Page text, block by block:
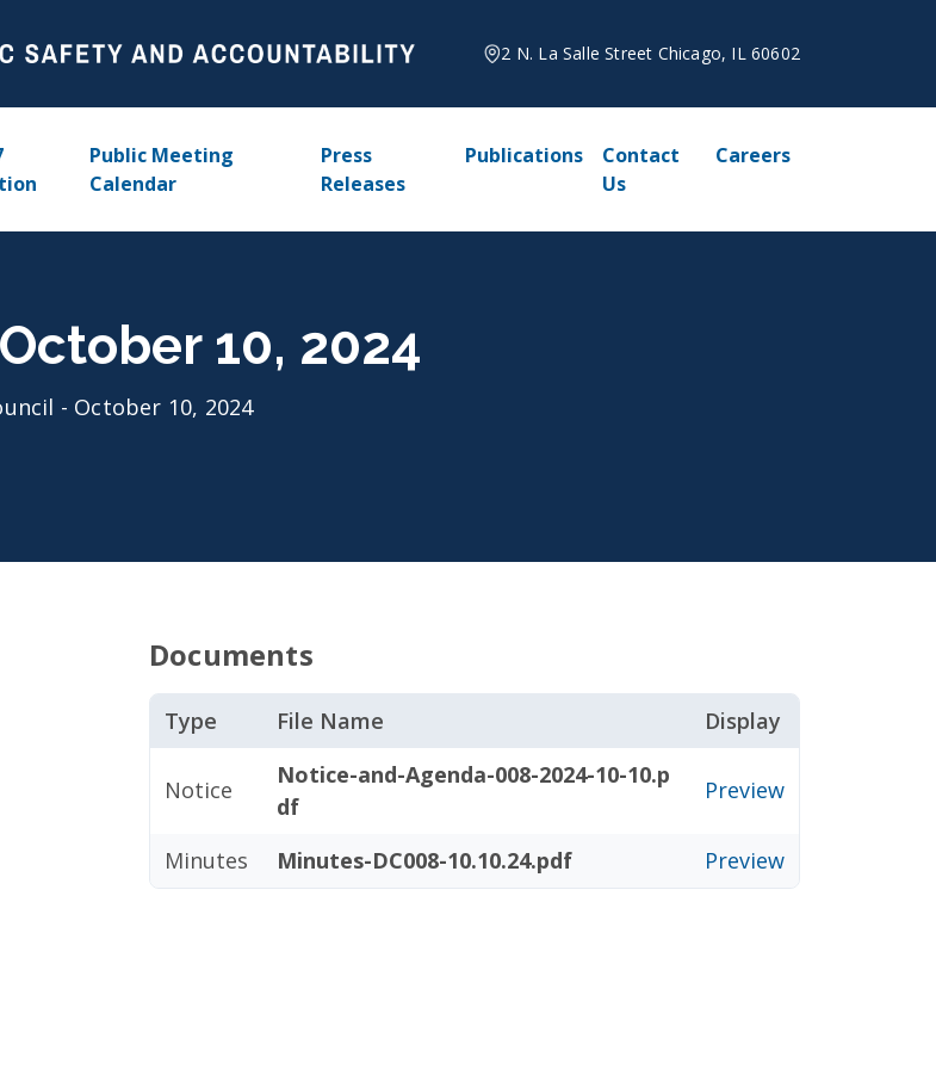
2 N. La Salle Street Chicago, IL 60602
Public Meeting
Calendar
Press
Releases
Publications
Contact
Us
Careers
10, 2024
- October 10, 2024
Documents
Type File Name Display
Notice
Notice-and-Agenda-008-2024-10-10.p
df
Preview
Minutes Minutes-DC008-10.10.24.pdf Preview